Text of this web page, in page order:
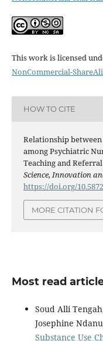
This work is licensed
NonCommercial-
HOW TO CITE
Relationship
among Psychiatric
Teaching and
Science, Innovation
https://doi.org/
MORE CITATION
Most read
Soud Alli
Josephine
Substance Use